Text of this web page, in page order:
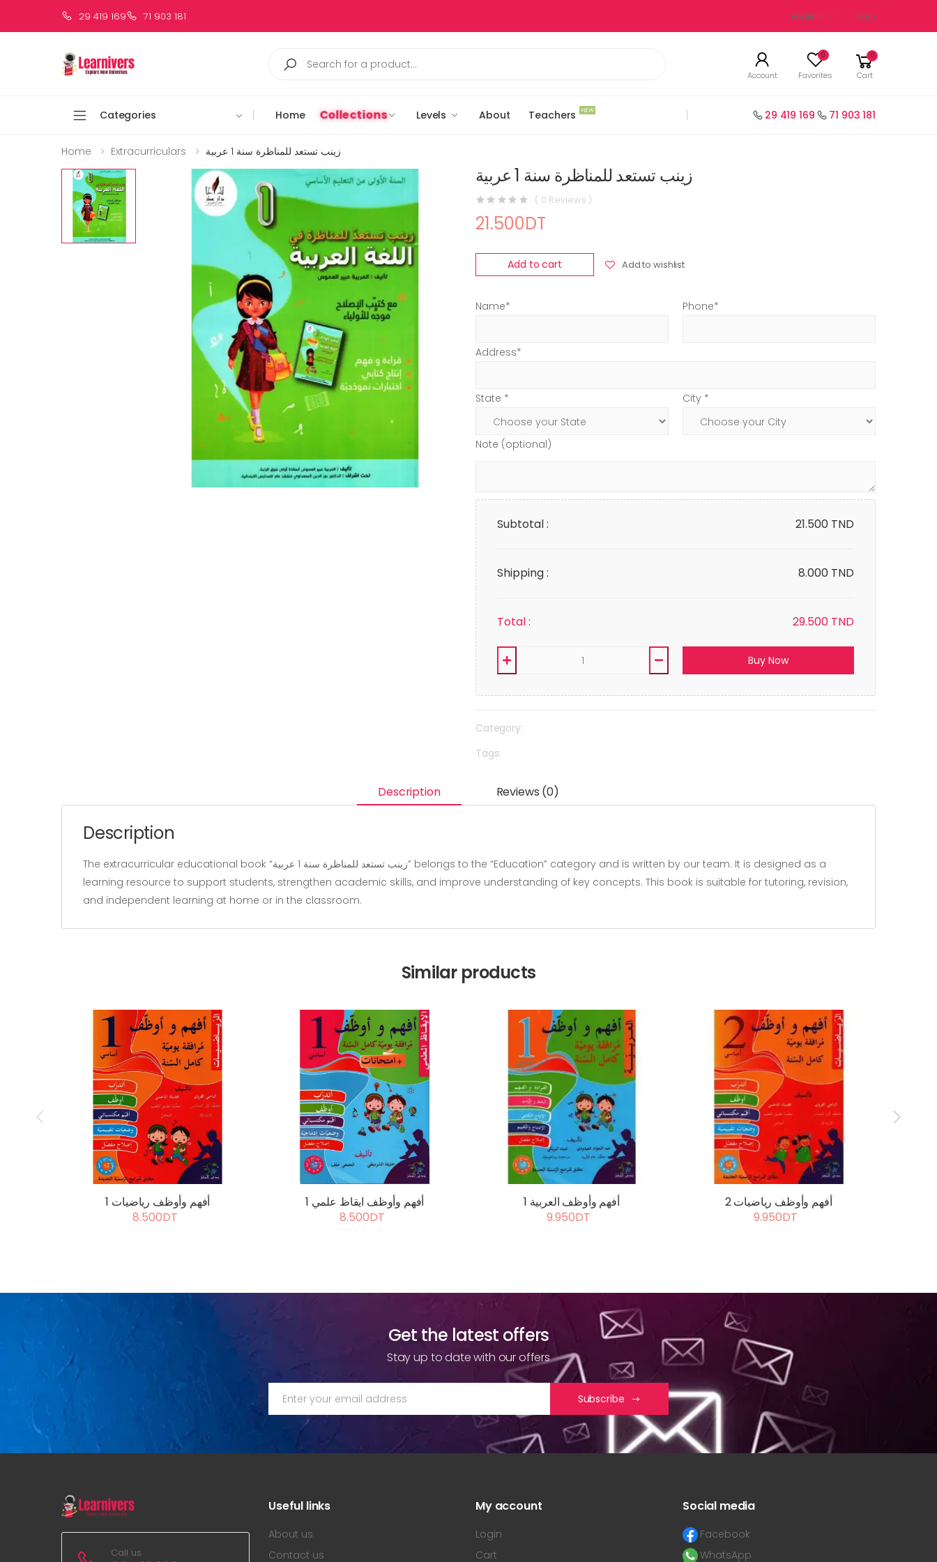
29 419 169 71 903 181 English Login
Account
0
Favorites
0
Cart
Categories Home Collections Levels About Teachers NEW 29 419 169 71 903 181
Home Extracurriculars زينب تستعد للمناظرة سنة 1 عربية
زينب تستعد للمناظرة سنة 1 عربية
( 0 Reviews )
21.500DT
Add to cart Add to wishlist
Name* Phone*
Address*
State * City *
Note (optional)
Subtotal : 21.500 TND
Shipping : 8.000 TND
Total : 29.500 TND
Buy Now
Category:
Tags:
Description Reviews (0)
Description
The extracurricular educational book “زينب تستعد للمناظرة سنة 1 عربية” belongs to the “Education” category and is written by our team. It is designed as a
learning resource to support students, strengthen academic skills, and improve understanding of key concepts. This book is suitable for tutoring, revision,
and independent learning at home or in the classroom.
Similar products
أفهم وأوظف رياضيات 1
8.500DT
أفهم وأوظف ايقاظ علمي 1
8.500DT
أفهم وأوظف العربية 1
9.950DT
أفهم وأوظف رياضيات 2
9.950DT
Get the latest offers
Stay up to date with our offers
Subscribe
Call us
Useful links
About us
Contact us
My account
Login
Cart
Social media
Facebook
WhatsApp